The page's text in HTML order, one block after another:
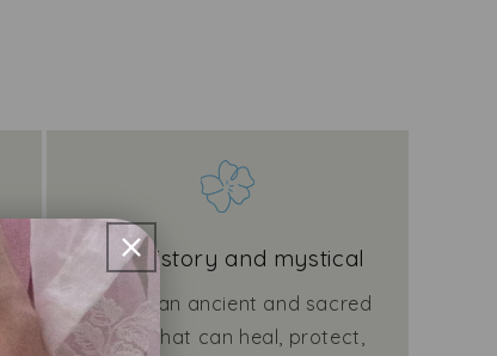
Rich history and mystical
Linen is an ancient and sacred
fabric that can heal, protect,